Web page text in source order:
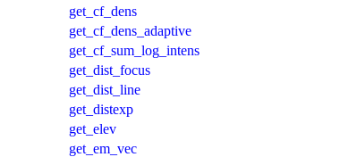
get_cf_dens
get_cf_dens_adaptive
get_cf_sum_log_intens
get_dist_focus
get_dist_line
get_distexp
get_elev
get_em_vec